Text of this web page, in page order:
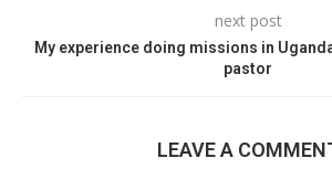
next post
My experience doing missions in
pastor
LEAVE A